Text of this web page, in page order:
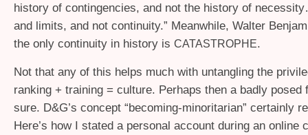
history of contingencies, and not the history of
and limits, and not continuity.” Meanwhile, Walter
the only continuity in history is CATASTROPHE.
Not that any of this helps much with untangling the
ranking + training = culture. Perhaps then a badly posed
sure. D&G’s concept “becoming-minoritarian” certainly
Here’s how I stated a personal account during an online